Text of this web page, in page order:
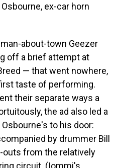
ex-car horn
about-town Geezer
off a brief attempt at
— that went nowhere,
taste of performing.
their separate ways a
the ad also led a
to his door:
by drummer Bill
outs from the relatively
circuit. (Iommi's